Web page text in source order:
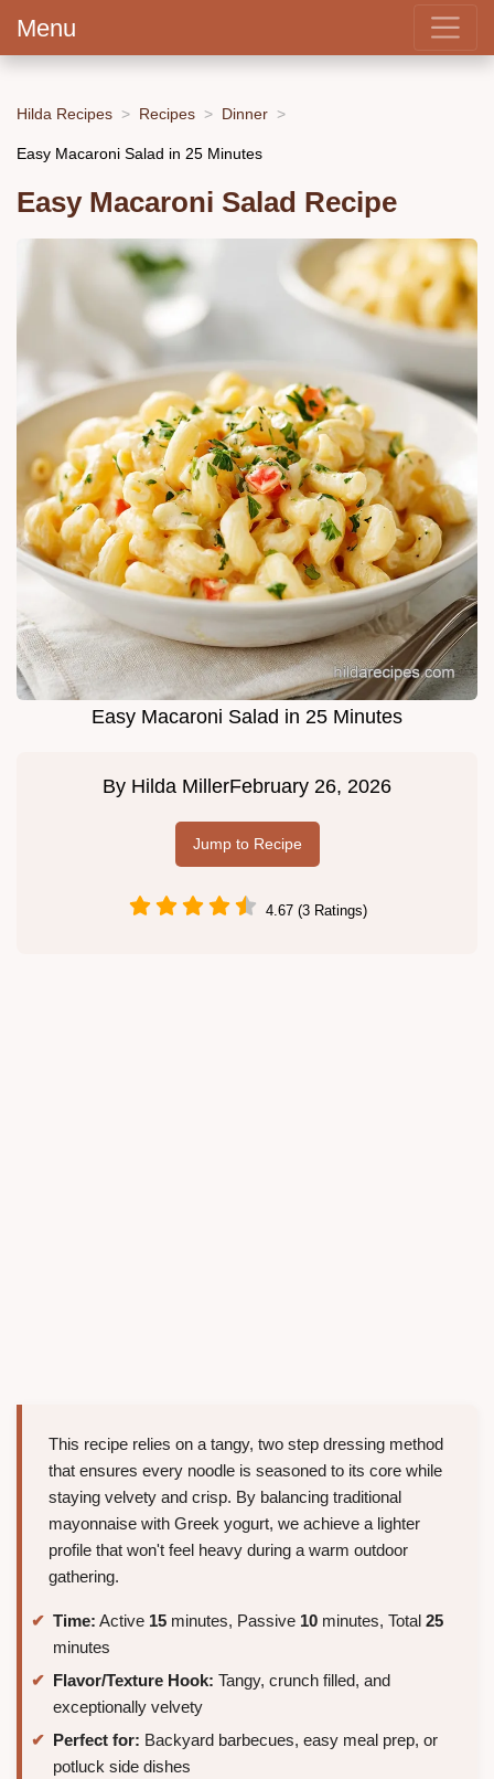
Menu
Hilda Recipes Recipes Dinner
Easy Macaroni Salad in 25 Minutes
Easy Macaroni Salad Recipe
Easy Macaroni Salad in 25 Minutes
By Hilda MillerFebruary 26, 2026
Jump to Recipe
4.67 (3 Ratings)
This recipe relies on a tangy, two step dressing method
that ensures every noodle is seasoned to its core while
staying velvety and crisp. By balancing traditional
mayonnaise with Greek yogurt, we achieve a lighter
profile that won't feel heavy during a warm outdoor
gathering.
Time: Active 15 minutes, Passive 10 minutes, Total 25
minutes
Flavor/Texture Hook: Tangy, crunch filled, and
exceptionally velvety
Perfect for: Backyard barbecues, easy meal prep, or
potluck side dishes